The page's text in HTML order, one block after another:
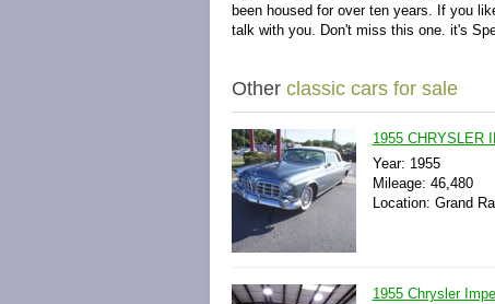
been housed for over ten years. If you
talk with you. Don't miss this one. it's
Other classic cars for sale
1955 CHRYSLER
Year: 1955
Mileage: 46,480
Location: Grand
1955 Chrysler